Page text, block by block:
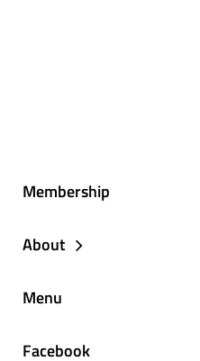
Membership
About
Menu
Facebook